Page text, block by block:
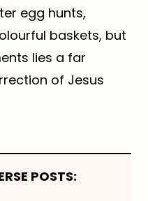
egg hunts,
baskets, but
lies a far
of Jesus
POSTS: